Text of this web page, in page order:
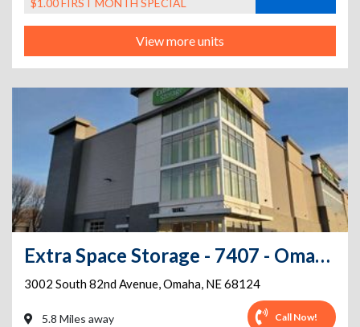
$1.00 FIRST MONTH SPECIAL
View more units
Extra Space Storage - 7407 - Omaha - 82nd Ave
3002 South 82nd Avenue,Omaha, NE68124
5.8 Miles away Call Now!